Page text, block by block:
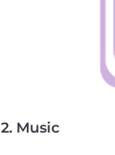
2. Music